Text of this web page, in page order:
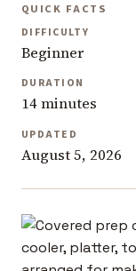
QUICK FACTS
DIFFICULTY
Beginner
DURATION
14 minutes
UPDATED
August 5, 2026